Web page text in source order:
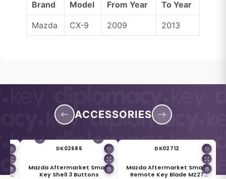
Brand Model From Year To Year
Mazda CX-9 2009 2013
ACCESSORIES
DK02686
Mazda Aftermarket Smart
Key Shell 3 Buttons
DK02712
Mazda Aftermarket Smart
Remote Key Blade MZ27